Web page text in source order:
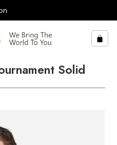
Solid